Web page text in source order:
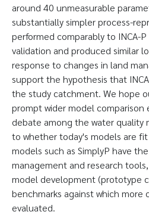
around 40 unmeasurable
substantially simpler process-
performed comparably to INCA-
validation and produced similar
response to changes in land
support the hypothesis that
the study catchment. We hope
prompt wider model comparison
debate among the water quality
to whether today's models are
models such as SimplyP have
management and research
model development (prototype
benchmarks against which more
evaluated.